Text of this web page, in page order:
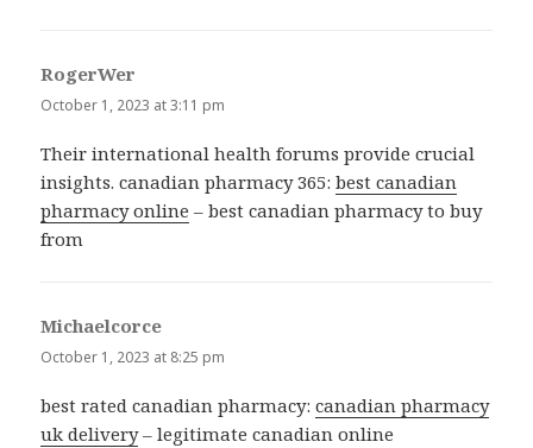
RogerWer
October 1, 2023 at 3:11 pm
Their international health forums provide crucial
insights. canadian pharmacy 365:best canadian
pharmacy online – best canadian pharmacy to buy
from
Michaelcorce
October 1, 2023 at 8:25 pm
best rated canadian pharmacy:canadian pharmacy
uk delivery– legitimate canadian online